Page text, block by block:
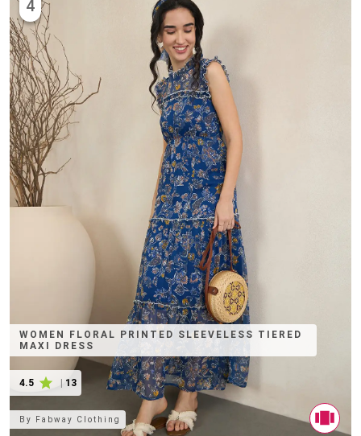
WOMEN FLORAL PRINTED SLEEVELESS TIERED
MAXI DRESS
4.5 13
4
By Fabway Clothing